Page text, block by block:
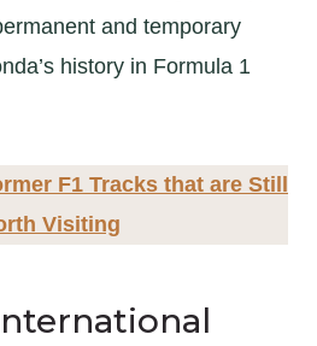
and temporary
history in Formula 1
F1 Tracks that are Still
Visiting